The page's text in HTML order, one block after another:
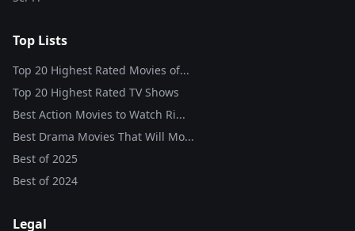
Top Lists
Top 20 Highest Rated Movies of...
Top 20 Highest Rated TV Shows
Best Action Movies to Watch Ri...
Best Drama Movies That Will Mo...
Best of2025
Best of2024
Legal